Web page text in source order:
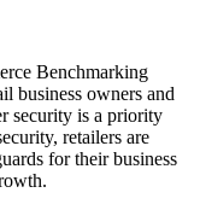
Benchmarking
business owners and
security is a priority
retailers are
for their business